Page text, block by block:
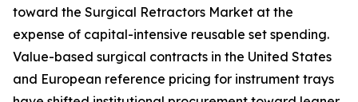
toward the Surgical Retractors Market at the
expense of capital-intensive reusable set spending.
Value-based surgical contracts in the United States
and European reference pricing for instrument trays